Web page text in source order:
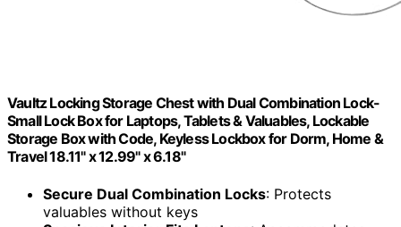
Vaultz Locking Storage Chest with Dual Combination Lock-
Small Lock Box for Laptops, Tablets & Valuables, Lockable
Storage Box with Code, Keyless Lockbox for Dorm, Home &
Travel 18.11" x 12.99" x 6.18"
Secure Dual Combination Locks: Protects
valuables without keys